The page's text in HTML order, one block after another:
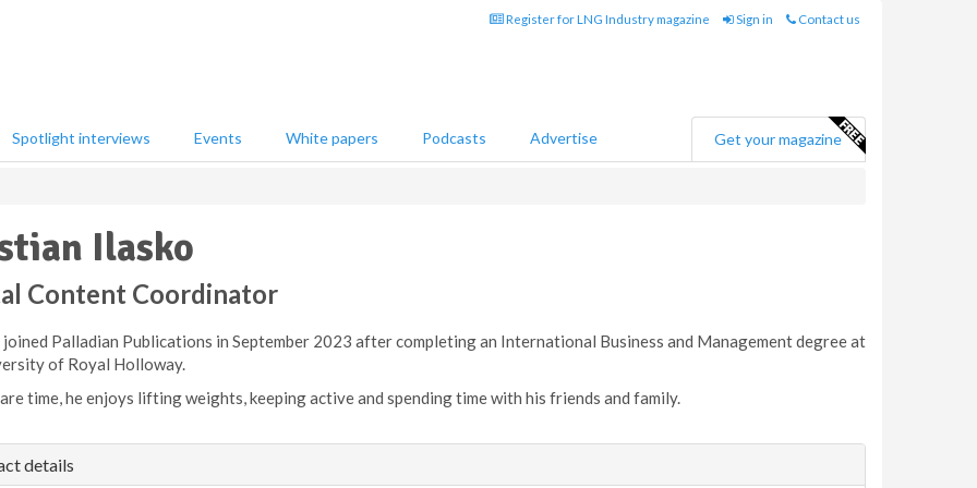
Register for LNG Industry magazine Sign in Contact us
Spotlight interviews Events White papers Podcasts Advertise Get your magazine
Ilasko
Content Coordinator
Palladian Publications in September 2023 after completing an International Business and Management degree at
of Royal Holloway.
time, he enjoys lifting weights, keeping active and spending time with his friends and family.
details